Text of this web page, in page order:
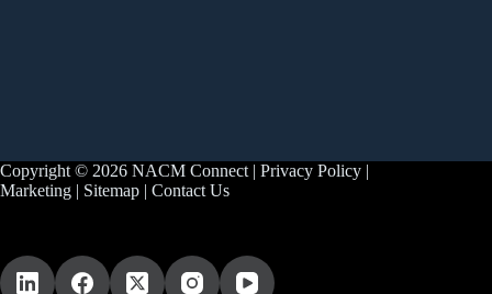
Copyright © 2026 NACM Connect | Privacy Policy |
Marketing | Sitemap | Contact Us